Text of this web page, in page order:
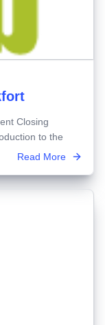
Closing
to the
Read More